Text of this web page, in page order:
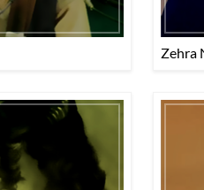
Zehra